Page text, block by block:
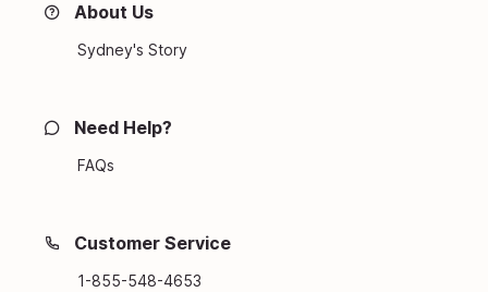
About Us
Sydney's Story
Need Help?
FAQs
Customer Service
1-855-548-4653